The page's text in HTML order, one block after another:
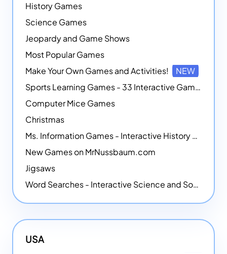
History Games
Science Games
Jeopardy and Game Shows
Most Popular Games
Make Your Own Games and Activities!
NEW
Sports Learning Games - 33 Interactive Games that Combine Sports Themes with Math Skills
Computer Mice Games
Christmas
Ms. Information Games - Interactive History Games
New Games on MrNussbaum.com
Jigsaws
Word Searches - Interactive Science and Social Studies-themed Word Searches
USA